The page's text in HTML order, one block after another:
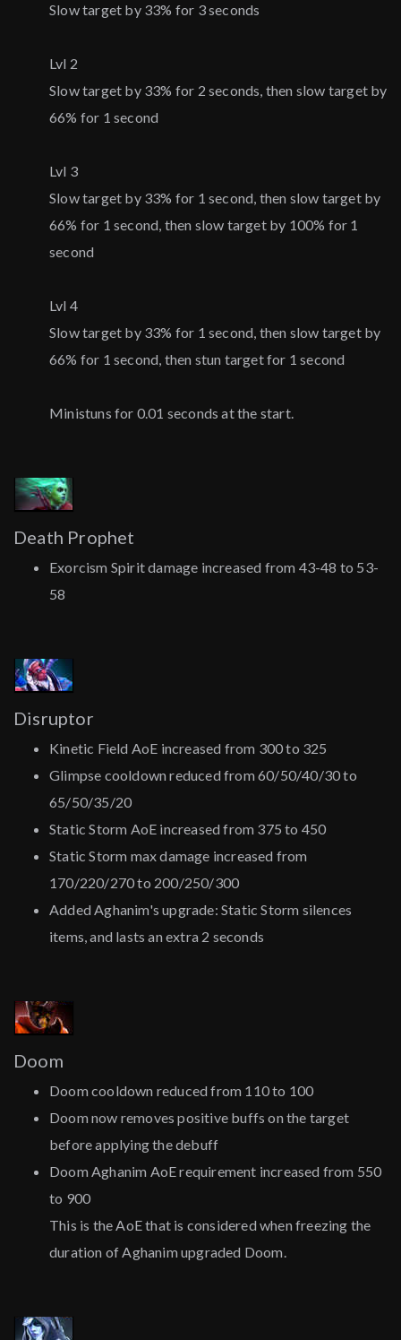
Slow target by 33% for 3 seconds
Lvl 2
Slow target by 33% for 2 seconds, then slow target by
66% for 1 second
Lvl 3
Slow target by 33% for 1 second, then slow target by
66% for 1 second, then slow target by 100% for 1
second
Lvl 4
Slow target by 33% for 1 second, then slow target by
66% for 1 second, then stun target for 1 second
Ministuns for 0.01 seconds at the start.
Death Prophet
Exorcism Spirit damage increased from 43-48 to 53-
58
Disruptor
Kinetic Field AoE increased from 300 to 325
Glimpse cooldown reduced from 60/50/40/30 to
65/50/35/20
Static Storm AoE increased from 375 to 450
Static Storm max damage increased from
170/220/270 to 200/250/300
Added Aghanim's upgrade: Static Storm silences
items, and lasts an extra 2 seconds
Doom
Doom cooldown reduced from 110 to 100
Doom now removes positive buffs on the target
before applying the debuff
Doom Aghanim AoE requirement increased from 550
to 900
This is the AoE that is considered when freezing the
duration of Aghanim upgraded Doom.